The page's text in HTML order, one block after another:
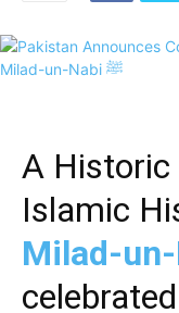
A Historic
Islamic
Milad-